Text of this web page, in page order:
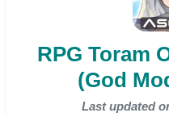
RPG Toram
(God
Last updated